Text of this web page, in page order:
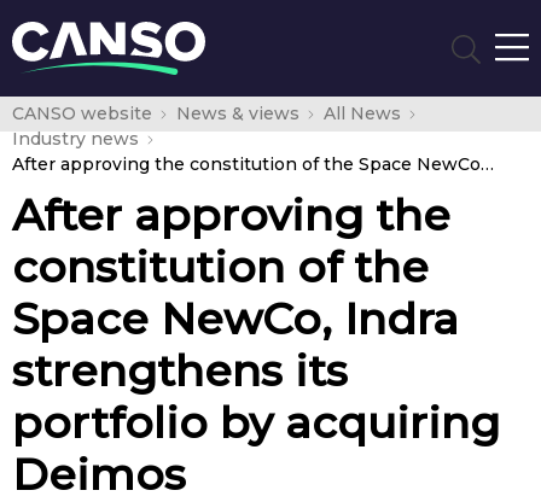
CANSO website News & views
All News
Industry news
After approving the constitution of the Space NewCo, Indra strengthens its portfolio by acquiring Deimos
After approving the
constitution of the
Space NewCo, Indra
strengthens its
portfolio by acquiring
Deimos